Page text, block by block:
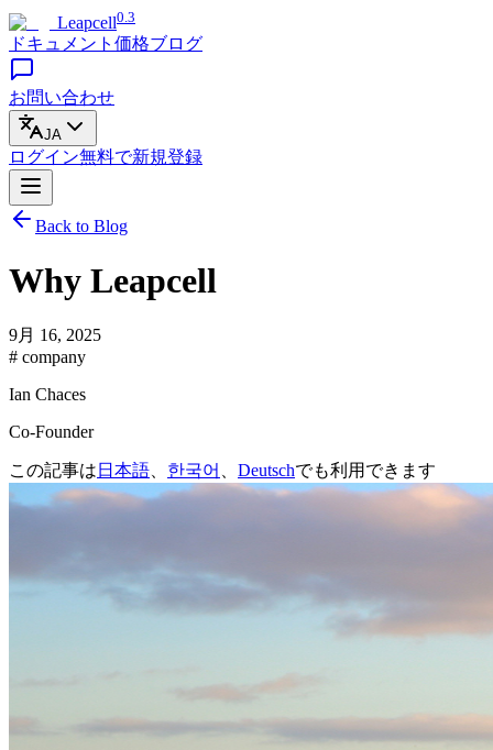
Leapcell0.3
ドキュメント 価格ブログ
お問い合わせ
JA
ログイン無料で新規登録
Back to Blog
Why Leapcell
9月 16, 2025
# company
Ian Chaces
Co-Founder
この記事は 日本語 한국어 Deutschでも利用できます